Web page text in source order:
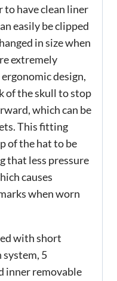
have clean liner
easily be clipped
in size when
extremely
design,
of the skull to stop
which can be
This fitting
of the hat to be
that less pressure
causes
when worn
with short
5
inner removable